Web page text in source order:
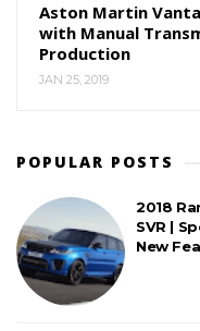
Aston Martin
with Manual
Production
JAN 25, 2019
POPULAR POSTS
2018
SVR |
New